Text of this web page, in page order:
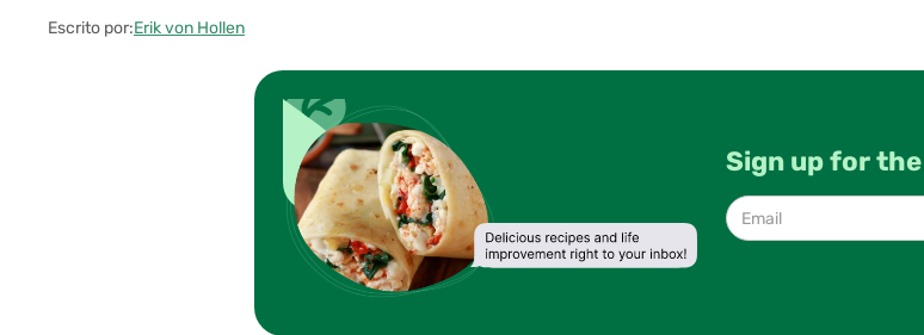
Escrito por:Erik von Hollen
Sign up for